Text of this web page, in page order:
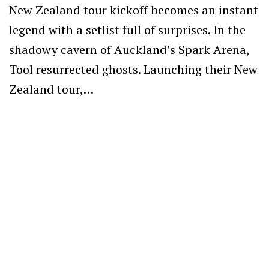
New Zealand tour kickoff becomes an instant
legend with a setlist full of surprises. In the
shadowy cavern of Auckland’s Spark Arena,
Tool resurrected ghosts. Launching their New
Zealand tour,…